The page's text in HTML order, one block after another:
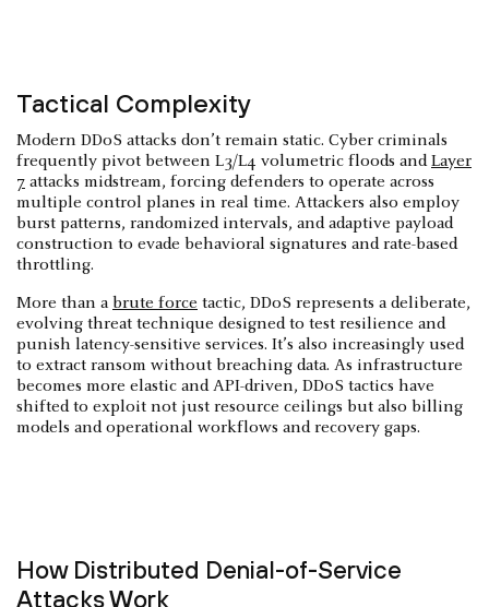
Tactical Complexity
Modern DDoS attacks don’t remain static. Cyber criminals
frequently pivot between L3/L4 volumetric floods andLayer
7 attacks midstream, forcing defenders to operate across
multiple control planes in real time. Attackers also employ
burst patterns, randomized intervals, and adaptive payload
construction to evade behavioral signatures and rate-based
throttling.
More than a brute force tactic, DDoS represents a deliberate,
evolving threat technique designed to test resilience and
punish latency-sensitive services. It’s also increasingly used
to extract ransom without breaching data. As infrastructure
becomes more elastic and API-driven, DDoS tactics have
shifted to exploit not just resource ceilings but also billing
models and operational workflows and recovery gaps.
How Distributed Denial-of-Service
Attacks Work